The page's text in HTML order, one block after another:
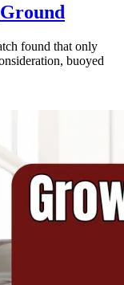
found that only
buoyed